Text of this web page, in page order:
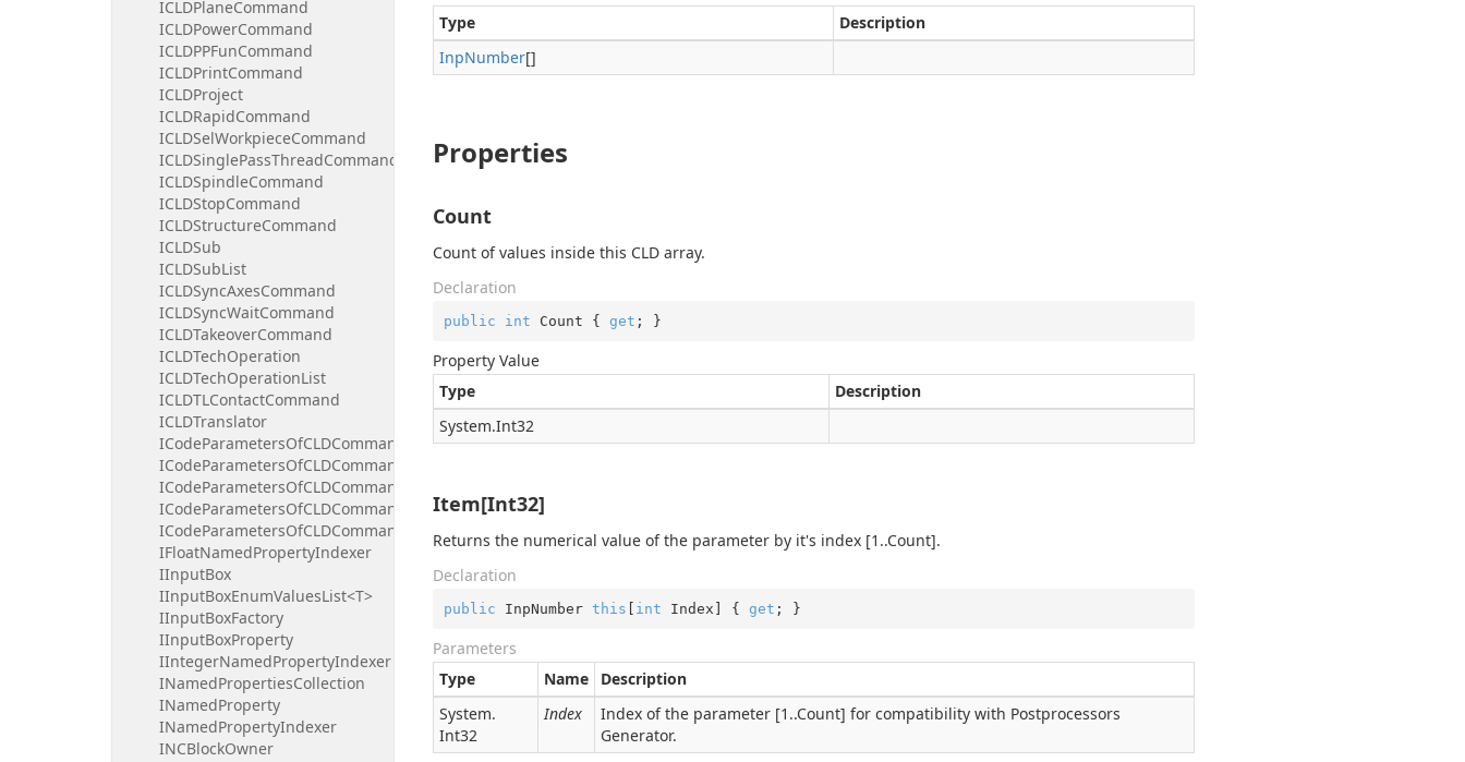
ICLDPlaneCommand
ICLDPowerCommand
ICLDPPFunCommand
ICLDPrintCommand
ICLDProject
ICLDRapidCommand
ICLDSelWorkpieceCommand
ICLDSinglePassThreadCommand
ICLDSpindleCommand
ICLDStopCommand
ICLDStructureCommand
ICLDSub
ICLDSubList
ICLDSyncAxesCommand
ICLDSyncWaitCommand
ICLDTakeoverCommand
ICLDTechOperation
ICLDTechOperationList
ICLDTLContactCommand
ICLDTranslator
ICodeParametersOfCLDCommand
ICodeParametersOfCLDCommandBooleanIndexer
ICodeParametersOfCLDCommandFloatIndexer
ICodeParametersOfCLDCommandIntegerIndexer
ICodeParametersOfCLDCommandStringIndexer
IFloatNamedPropertyIndexer
IInputBox
IInputBoxEnumValuesList<T>
IInputBoxFactory
IInputBoxProperty
IIntegerNamedPropertyIndexer
INamedPropertiesCollection
INamedProperty
INamedPropertyIndexer
INCBlockOwner
Type
Description
InpNumber[]
Properties
Count
Count of values inside this CLD array.
Declaration
public int Count { get ; }
Property Value
Type
Description
System.Int32
Item[Int32]
Returns the numerical value of the parameter by it's index [1..Count].
Declaration
public InpNumber this [ int Index] { get ; }
Parameters
Type
Name
Description
System.
Int32
Index
Index of the parameter [1..Count] for compatibility with Postprocessors
Generator.